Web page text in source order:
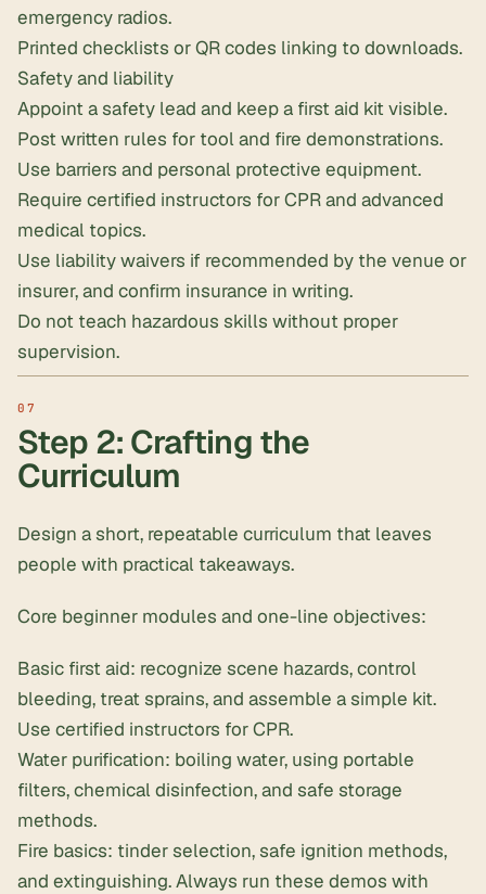
emergency radios.
Printed checklists or QR codes linking to downloads.
Safety and liability
Appoint a safety lead and keep a first aid kit visible.
Post written rules for tool and fire demonstrations.
Use barriers and personal protective equipment.
Require certified instructors for CPR and advanced
medical topics.
Use liability waivers if recommended by the venue or
insurer, and confirm insurance in writing.
Do not teach hazardous skills without proper
supervision.
Step 2: Crafting the
Curriculum
Design a short, repeatable curriculum that leaves
people with practical takeaways.
Core beginner modules and one-line objectives:
Basic first aid: recognize scene hazards, control
bleeding, treat sprains, and assemble a simple kit.
Use certified instructors for CPR.
Water purification: boiling water, using portable
filters, chemical disinfection, and safe storage
methods.
Fire basics: tinder selection, safe ignition methods,
and extinguishing. Always run these demos with